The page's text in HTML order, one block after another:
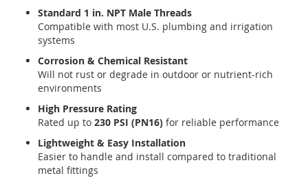
Standard 1 in. NPT Male Threads
Compatible with most U.S. plumbing and irrigation
systems
Corrosion & Chemical Resistant
Will not rust or degrade in outdoor or nutrient-rich
environments
High Pressure Rating
Rated up to 230 PSI (PN16) for reliable performance
Lightweight & Easy Installation
Easier to handle and install compared to traditional
metal fittings